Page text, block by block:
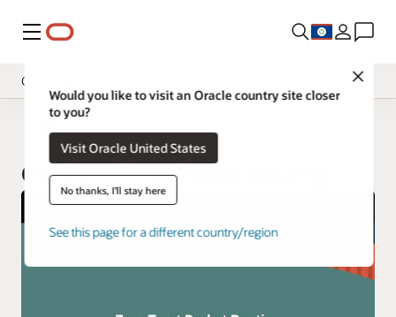
Menu
Close
Would you like to visit an Oracle country site closer
to you?
Visit Oracle United States
No thanks, I'll stay here
See this page for a different country/region
Cloud Security Services
Overview
Documentation
OCI Zero Trust Packet Routing